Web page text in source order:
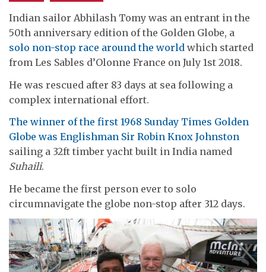
Indian sailor Abhilash Tomy was an entrant in the
50th anniversary edition of the Golden Globe, a
solo non-stop race around the world which started
from Les Sables d’Olonne France on July 1st 2018.
He was rescued after 83 days at sea following a
complex international effort.
The winner of the first 1968 Sunday Times Golden
Globe was Englishman Sir Robin Knox Johnston
sailing a 32ft timber yacht built in India named
Suhaili.
He became the first person ever to solo
circumnavigate the globe non-stop after 312 days.